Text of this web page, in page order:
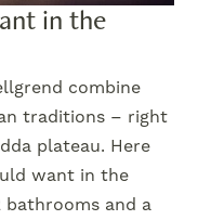
in the
combine
traditions – right
plateau. Here
want in the
and a